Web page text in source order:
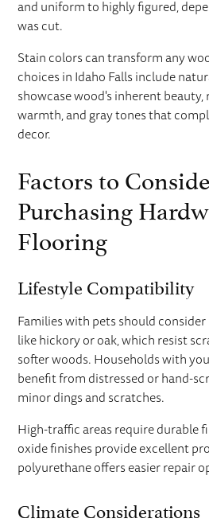
and uniform to highly figured,
was cut.
Stain colors can transform any
choices in Idaho Falls include
showcase wood's inherent
warmth, and gray tones that
decor.
Factors to
Purchasing
Flooring
Lifestyle Compatibility
Families with pets should
like hickory or oak, which resist
softer woods. Households with
benefit from distressed or hand-
minor dings and scratches.
High-traffic areas require durable
oxide finishes provide excellent
polyurethane offers easier repair
Climate Considerations